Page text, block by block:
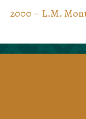
2000 – L.M.